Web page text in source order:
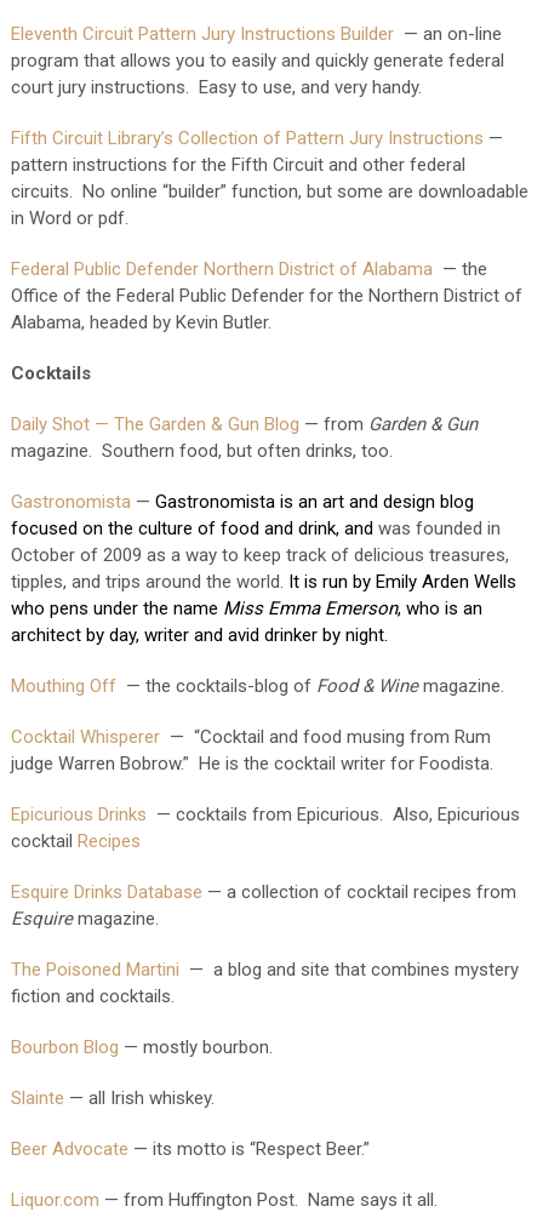
Eleventh Circuit Pattern Jury Instructions Builder— an on-line
program that allows you to easily and quickly generate federal
court jury instructions. Easy to use, and very handy.
Fifth Circuit Library’s Collection of Pattern Jury Instructions —
pattern instructions for the Fifth Circuit and other federal
circuits. No online “builder” function, but some are downloadable
in Word or pdf.
Federal Public Defender Northern District of Alabama— the
Office of the Federal Public Defender for the Northern District of
Alabama, headed by Kevin Butler.
Cocktails
Daily Shot — The Garden & Gun Blog — from Garden & Gun
magazine. Southern food, but often drinks, too.
Gastronomista— Gastronomista is an art and design blog
focused on the culture of food and drink, and was founded in
October of 2009 as a way to keep track of delicious treasures,
tipples, and trips around the world. It is run by Emily Arden Wells
who pens under the name Miss Emma Emerson, who is an
architect by day, writer and avid drinker by night.
Mouthing Off— the cocktails-blog of Food & Winemagazine.
Cocktail Whisperer— “Cocktail and food musing from Rum
judge Warren Bobrow.” He is the cocktail writer for Foodista.
Epicurious Drinks — cocktails from Epicurious. Also, Epicurious
cocktail Recipes
Esquire Drinks Database — a collection of cocktail recipes from
Esquiremagazine.
The Poisoned Martini — a blog and site that combines mystery
fiction and cocktails.
Bourbon Blog — mostly bourbon.
Slainte — all Irish whiskey.
Beer Advocate — its motto is “Respect Beer.”
Liquor.com — from Huffington Post. Name says it all.